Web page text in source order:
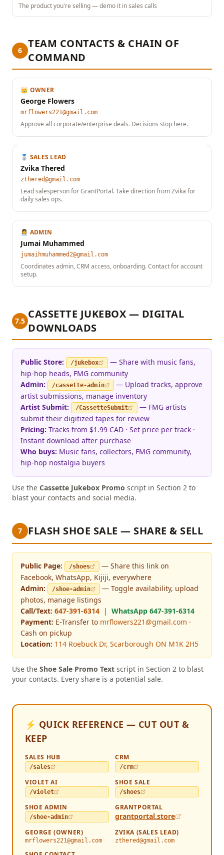
The product you're selling — demo it in sales calls
6
TEAM CONTACTS & CHAIN OF
COMMAND
👑 OWNER
George Flowers
mrflowers221@gmail.com
Approve all corporate/enterprise deals. Decisions stop here.
🥈 SALES LEAD
Zvika Thered
zthered@gmail.com
Lead salesperson for GrantPortal. Take direction from Zvika for
daily sales ops.
👩‍💼 ADMIN
Jumai Muhammed
jumaihmuhammed2@gmail.com
Coordinates admin, CRM access, onboarding. Contact for account
setup.
7.5
CASSETTE JUKEBOX — DIGITAL
DOWNLOADS
Public Store: /jukebox
— Share with music fans,
hip-hop heads, FMG community
Admin:
/cassette-admin
— Upload tracks, approve
artist submissions, manage inventory
Artist Submit:
/CassetteSubmit
— FMG artists
submit their digitized tapes for review
Pricing: Tracks from $1.99 CAD · Set price per track ·
Instant download after purchase
Who buys: Music fans, collectors, FMG community,
hip-hop nostalgia buyers
Use the Cassette Jukebox Promo script in Section 2 to
blast your contacts and social media.
7 FLASH SHOE SALE — SHARE & SELL
Public Page: /shoes
— Share this link on
Facebook, WhatsApp, Kijiji, everywhere
Admin:
/shoe-admin
— Toggle availability, upload
photos, manage listings
Call/Text: 647-391-6314 | WhatsApp 647-391-6314
Payment: E-Transfer to mrflowers221@gmail.com ·
Cash on pickup
Location: 114 Roebuck Dr, Scarborough ON M1K 2H5
Use the Shoe Sale Promo Text script in Section 2 to blast
your contacts. Every share is a potential sale.
⚡ QUICK REFERENCE — CUT OUT &
KEEP
SALES HUB
/sales
CRM
/crm
VIOLET AI
/violet
SHOE SALE
/shoes
SHOE ADMIN
/shoe-admin
GRANTPORTAL
grantportal.store
GEORGE (OWNER)
mrflowers221@gmail.com
ZVIKA (SALES LEAD)
zthered@gmail.com